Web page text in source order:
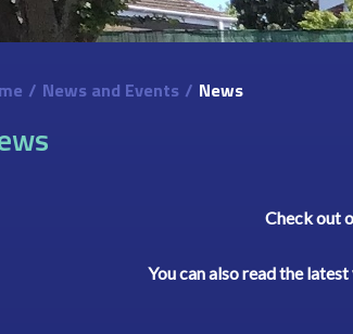
/ News and Events / News
Check out
You can also read the